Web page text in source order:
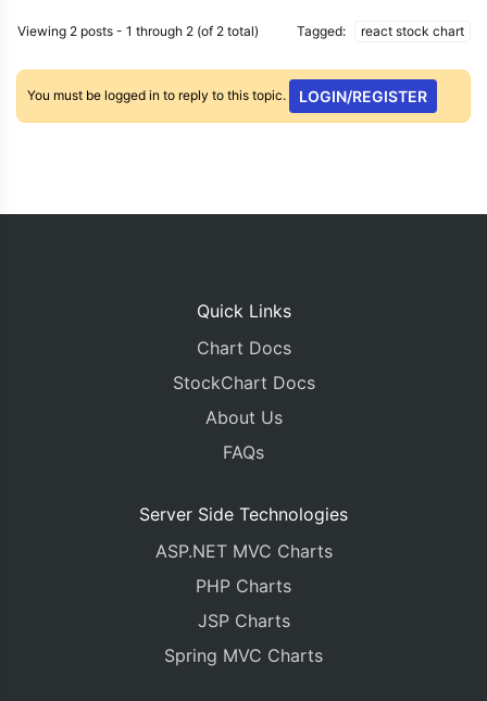
Viewing 2 posts - 1 through 2 (of 2 total) Tagged: react stock chart
You must be logged in to reply to this topic. LOGIN/REGISTER
Quick Links
Chart Docs
StockChart Docs
About Us
FAQs
Server Side Technologies
ASP.NET MVC Charts
PHP Charts
JSP Charts
Spring MVC Charts